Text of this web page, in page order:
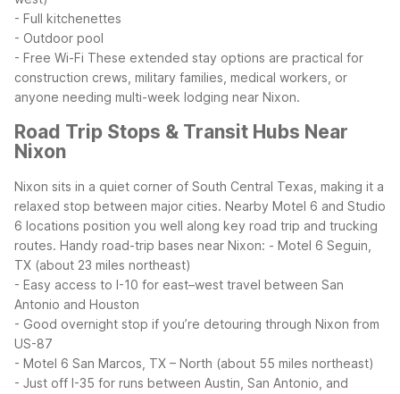
- Full kitchenettes
- Outdoor pool
- Free Wi-Fi These extended stay options are practical for
construction crews, military families, medical workers, or
anyone needing multi-week lodging near Nixon.
Road Trip Stops & Transit Hubs Near
Nixon
Nixon sits in a quiet corner of South Central Texas, making it a
relaxed stop between major cities. Nearby Motel 6 and Studio
6 locations position you well along key road trip and trucking
routes. Handy road-trip bases near Nixon: - Motel 6 Seguin,
TX (about 23 miles northeast)
- Easy access to I-10 for east–west travel between San
Antonio and Houston
- Good overnight stop if you’re detouring through Nixon from
US-87
- Motel 6 San Marcos, TX – North (about 55 miles northeast)
- Just off I-35 for runs between Austin, San Antonio, and